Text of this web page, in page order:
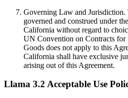
Governing Law and
governed and construed under
California without regard to
UN Convention on Contracts for
Goods does not apply to this
California shall have exclusive
arising out of this Agreement.
Llama 3.2 Acceptable Use